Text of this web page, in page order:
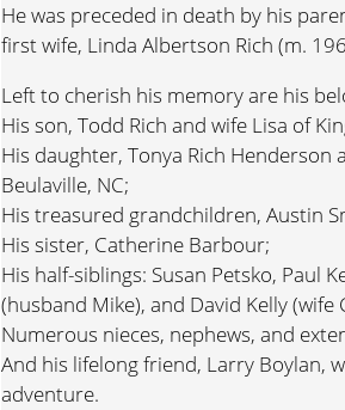
He was preceded in death by his
first wife, Linda Albertson Rich (m.
Left to cherish his memory are his
His son, Todd Rich and wife Lisa of
His daughter, Tonya Rich Henderson
Beulaville, NC;
His treasured grandchildren, Austin
His sister, Catherine Barbour;
His half-siblings: Susan Petsko, Paul
(husband Mike), and David Kelly (wife
Numerous nieces, nephews, and
And his lifelong friend, Larry Boylan,
adventure.